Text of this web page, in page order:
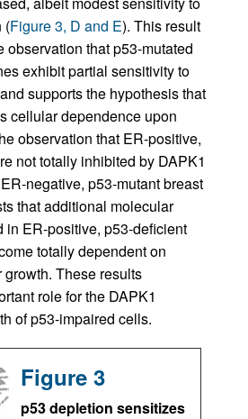
(Figure 3, D and E). This result
observation that p53-mutated
exhibit partial sensitivity to
supports the hypothesis that
cellular dependence upon
observation that ER-positive,
not totally inhibited by DAPK1
negative, p53-mutant breast
that additional molecular
in ER-positive, p53-deficient
totally dependent on
These results
role for the DAPK1
of p53-impaired cells.
Figure 3
p53 depletion sensitizes